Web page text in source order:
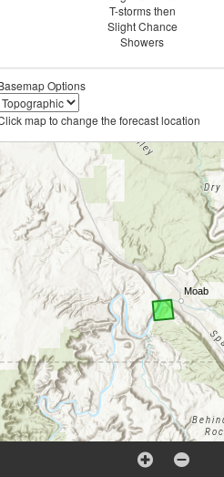
T-storms then
Slight Chance
Showers
Options
map to change the forecast location